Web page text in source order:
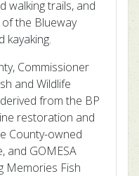
walking trails, and
the Blueway
kayaking.
Commissioner
and Wildlife
from the BP
restoration and
County-owned
and GOMESA
Memories Fish